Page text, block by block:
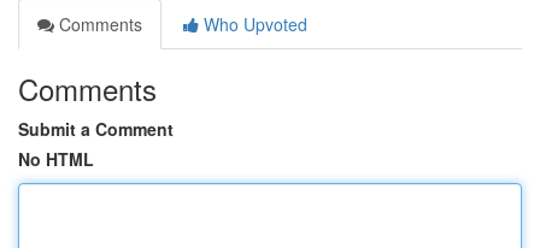
Comments
Who Upvoted
Comments
Submit a Comment
No HTML